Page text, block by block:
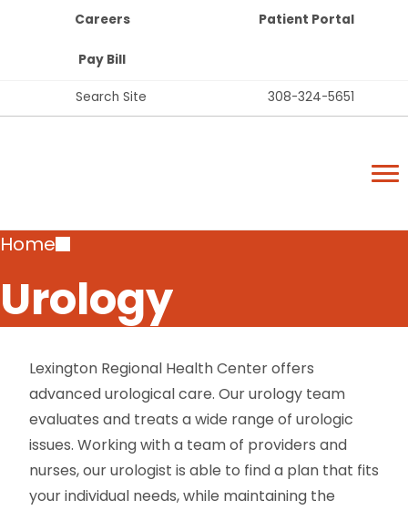
Search Site 308-324-5651
Careers Patient Portal
Pay Bill
Lexington Regional Health Center
Breadcrumb
Home
Urology
Lexington Regional Health Center offers
advanced urological care. Our urology team
evaluates and treats a wide range of urologic
issues. Working with a team of providers and
nurses, our urologist is able to find a plan that fits
your individual needs, while maintaining the